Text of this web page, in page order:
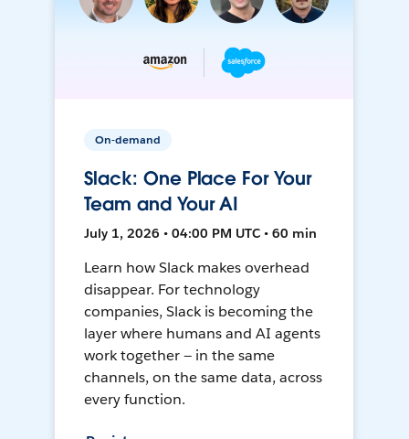
On-demand
Slack: One Place For Your
Team and Your AI
July 1, 2026 • 04:00 PM UTC • 60 min
Learn how Slack makes overhead
disappear. For technology
companies, Slack is becoming the
layer where humans and AI agents
work together — in the same
channels, on the same data, across
every function.